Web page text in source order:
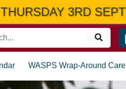
2026
WASPS Wrap-Around Care